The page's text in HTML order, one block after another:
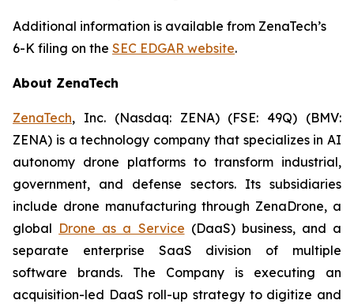
Additional information is available from ZenaTech’s
6-K filing on the SEC EDGAR website.
About ZenaTech
ZenaTech, Inc. (Nasdaq: ZENA) (FSE: 49Q) (BMV:
ZENA) is a technology company that specializes in AI
autonomy drone platforms to transform industrial,
government, and defense sectors. Its subsidiaries
include drone manufacturing through ZenaDrone, a
global Drone as a Service (DaaS) business, and a
separate enterprise SaaS division of multiple
software brands. The Company is executing an
acquisition-led DaaS roll-up strategy to digitize and